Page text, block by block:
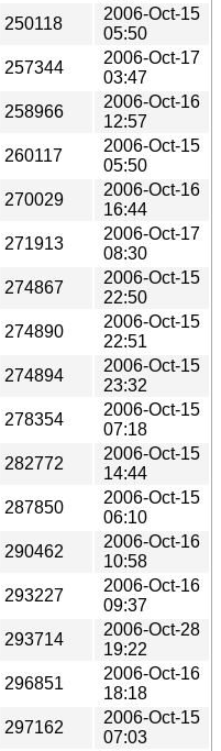
250118
2006-Oct-15
05:50
257344
2006-Oct-17
03:47
258966
2006-Oct-16
12:57
260117
2006-Oct-15
05:50
270029
2006-Oct-16
16:44
271913
2006-Oct-17
08:30
274867
2006-Oct-15
22:50
274890
2006-Oct-15
22:51
274894
2006-Oct-15
23:32
278354
2006-Oct-15
07:18
282772
2006-Oct-15
14:44
287850
2006-Oct-15
06:10
290462
2006-Oct-16
10:58
293227
2006-Oct-16
09:37
293714
2006-Oct-28
19:22
296851
2006-Oct-16
18:18
297162
2006-Oct-15
07:03